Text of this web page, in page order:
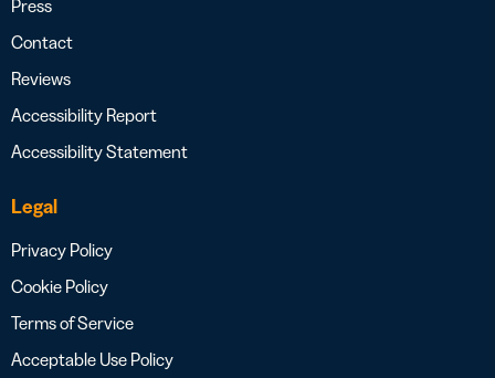
Press
Contact
Reviews
Accessibility Report
Accessibility Statement
Legal
Privacy Policy
Cookie Policy
Terms of Service
Acceptable Use Policy